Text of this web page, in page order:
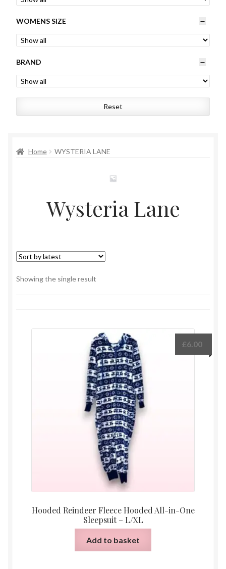
Mens
Kids
Affiliates
WOMENS SIZE
BRAND
Reset
Home WYSTERIA LANE
Wysteria Lane
Showing the single result
Hooded Reindeer Fleece Hooded All-in-One
Sleepsuit – L/XL
£6.00
Add to basket